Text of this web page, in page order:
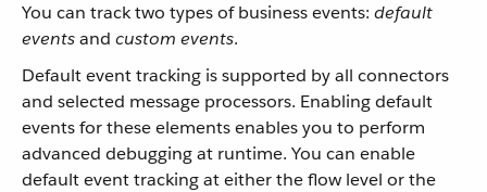
You can track two types of business events: default
eventsand custom events.
Default event tracking is supported by all connectors
and selected message processors. Enabling default
events for these elements enables you to perform
advanced debugging at runtime. You can enable
default event tracking at either the flow level or the